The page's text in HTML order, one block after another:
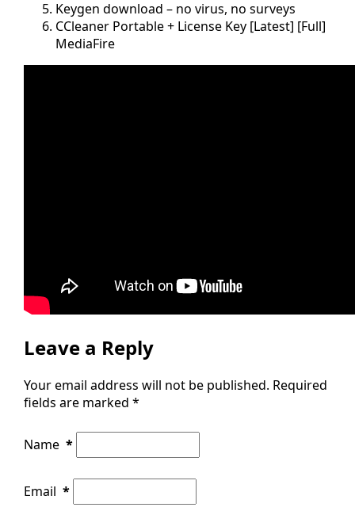
Keygen download – no virus, no surveys
CCleaner Portable + License Key [Latest] [Full]
MediaFire
Leave a Reply
Your email address will not be published. Required
fields are marked *
Name *
Email *